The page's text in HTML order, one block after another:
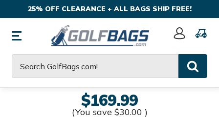
25% OFF CLEARANCE + ALL BAGS SHIP FREE!
Sign
$169.99
(You save $30.00 )